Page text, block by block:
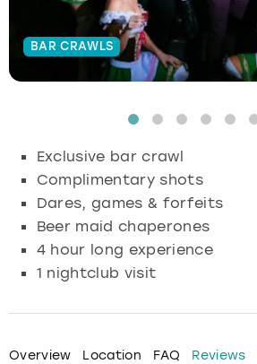
BAR CRAWLS
Exclusive bar crawl
Complimentary shots
Dares, games & forfeits
Beer maid chaperones
4 hour long experience
1 nightclub visit
Overview Location FAQ Reviews
Cambridge
Edinburgh
Glasgow
Lisbon
Krakow
Manchester
Munich
Nottingham
Manchester
Newcastle
View more
Glasgow
Manchester
Nottingham